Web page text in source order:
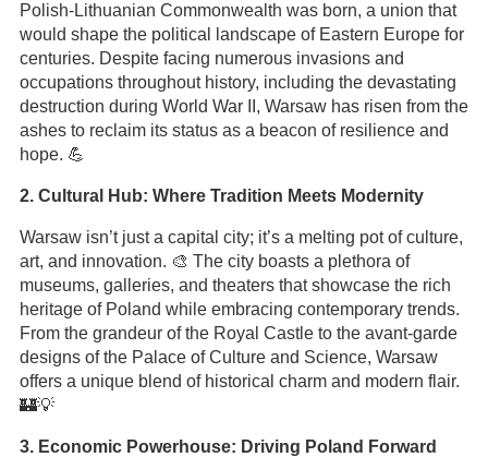
Polish-Lithuanian Commonwealth was born, a union that
would shape the political landscape of Eastern Europe for
centuries. Despite facing numerous invasions and
occupations throughout history, including the devastating
destruction during World War II, Warsaw has risen from the
ashes to reclaim its status as a beacon of resilience and
hope. 💪
2. Cultural Hub: Where Tradition Meets Modernity
Warsaw isn’t just a capital city; it’s a melting pot of culture,
art, and innovation. 🎨 The city boasts a plethora of
museums, galleries, and theaters that showcase the rich
heritage of Poland while embracing contemporary trends.
From the grandeur of the Royal Castle to the avant-garde
designs of the Palace of Culture and Science, Warsaw
offers a unique blend of historical charm and modern flair.
🏰💡
3. Economic Powerhouse: Driving Poland Forward